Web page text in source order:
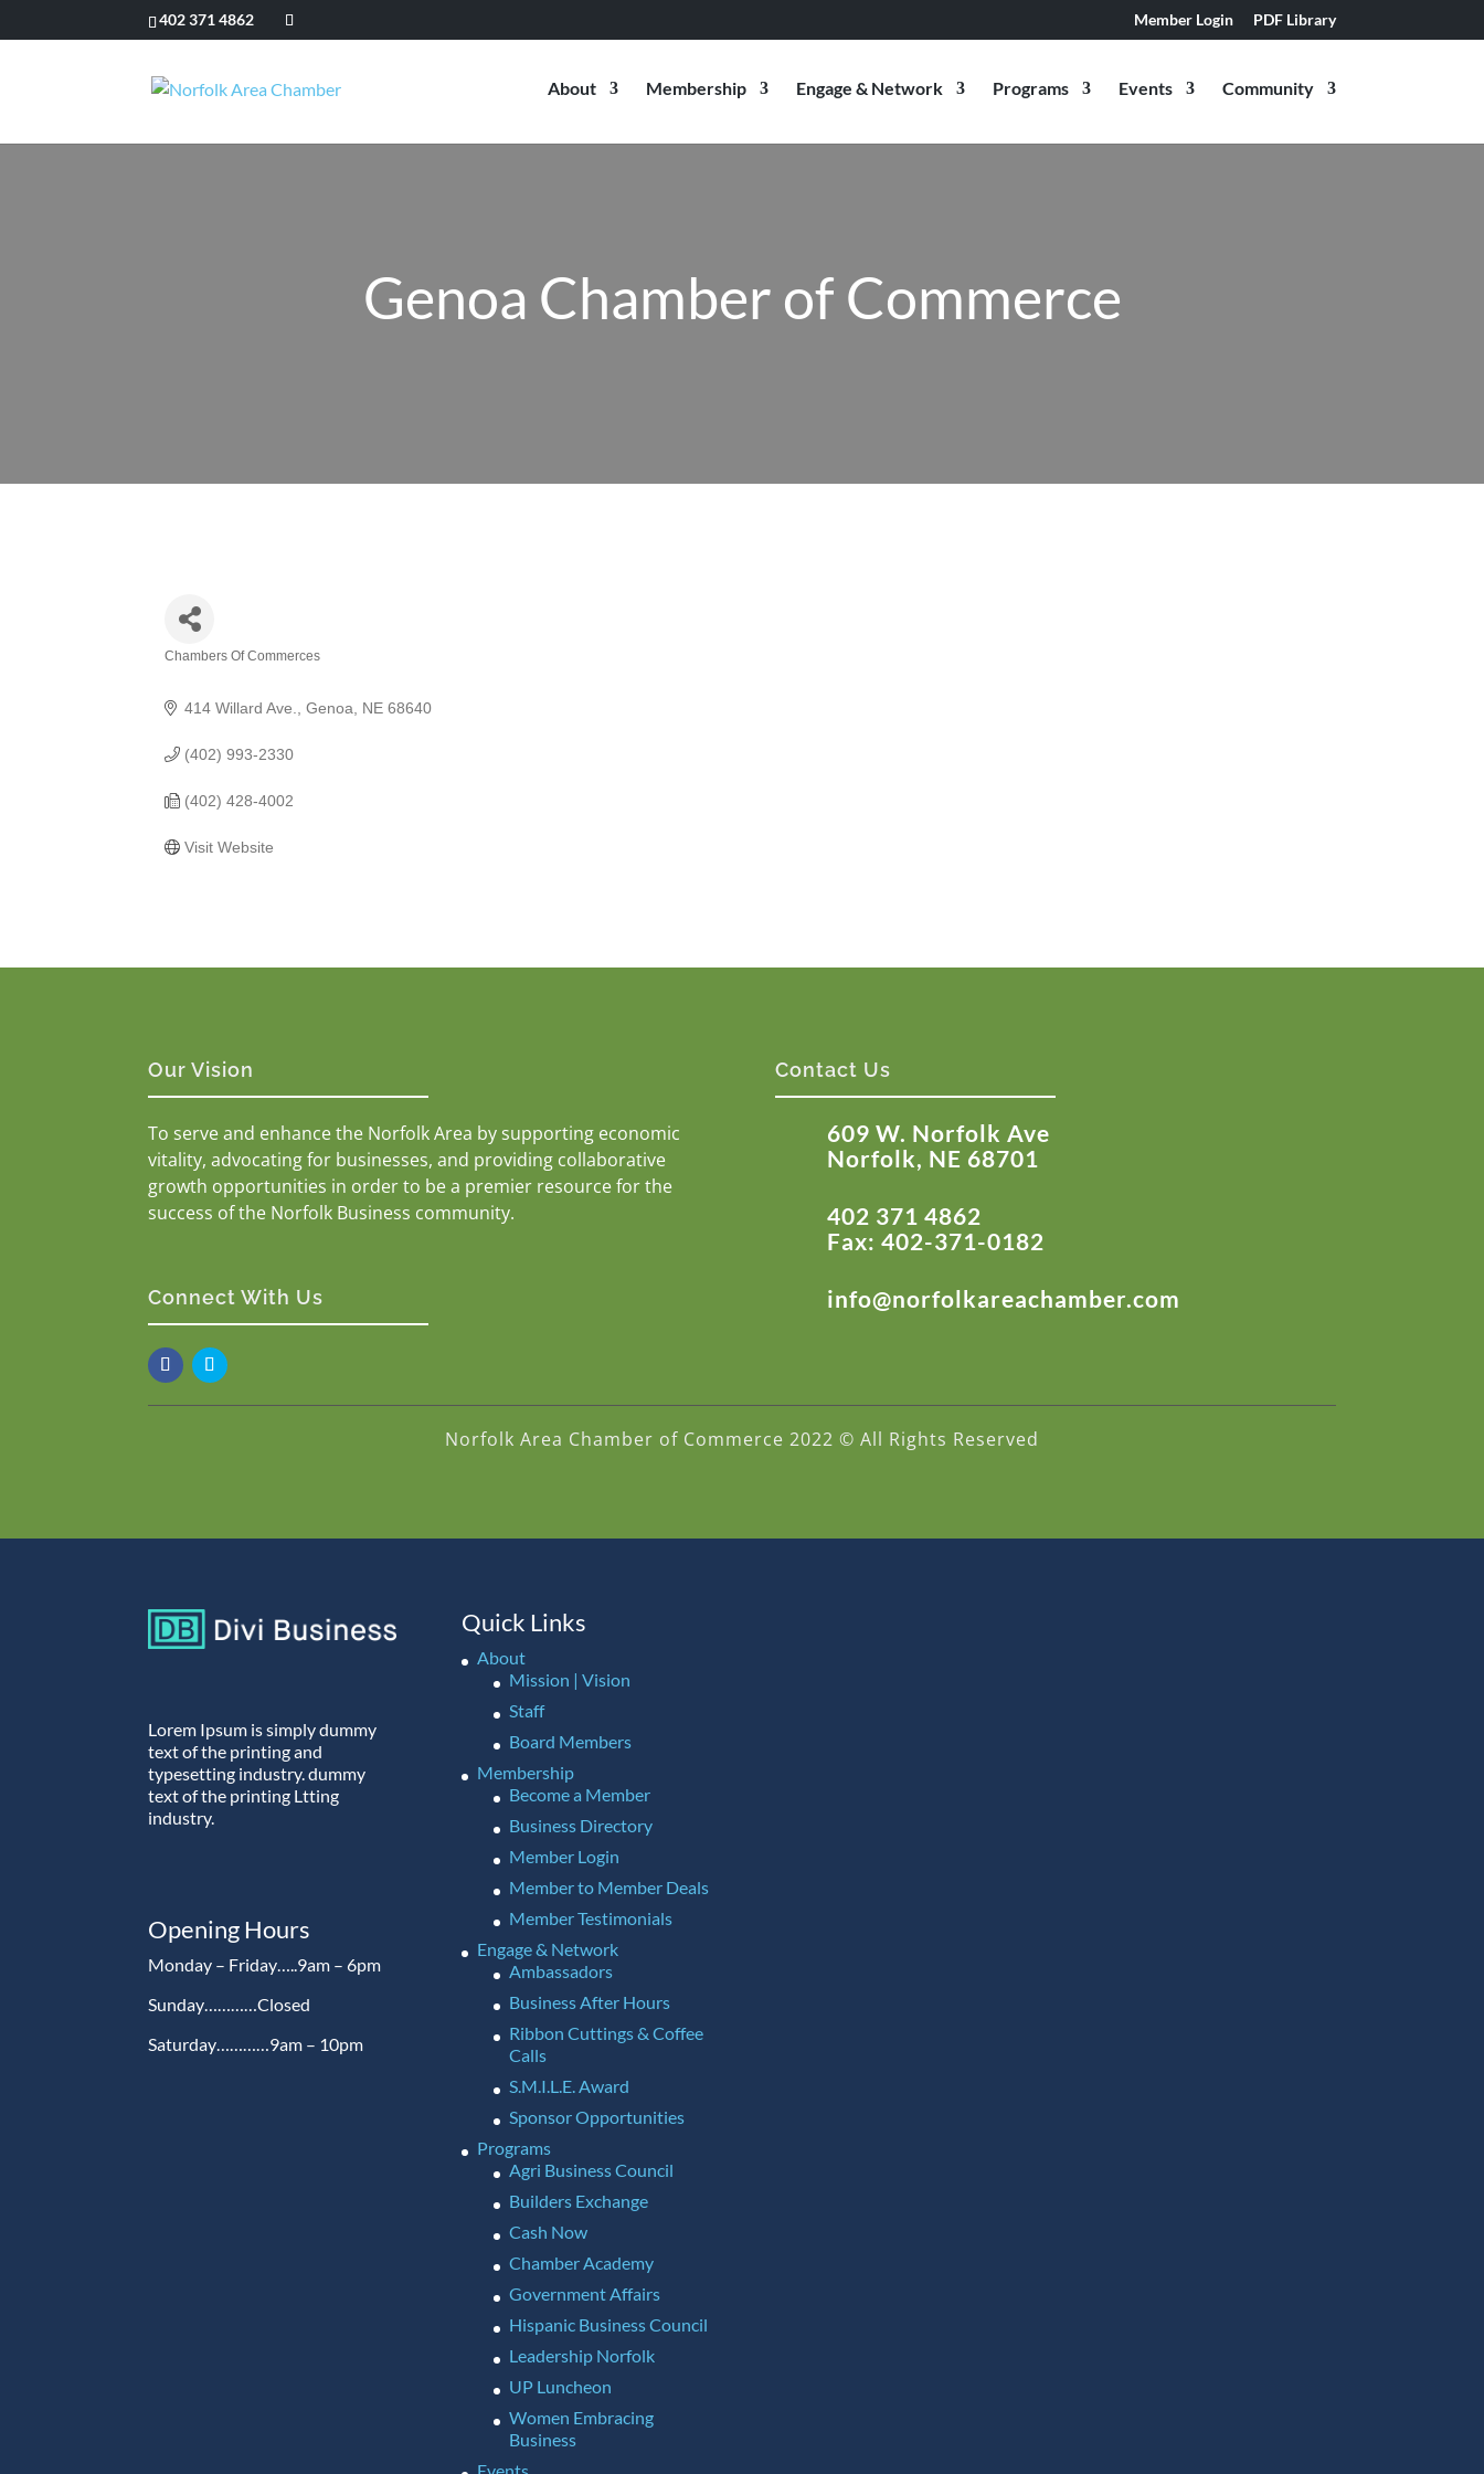
402 371 4862 Member Login PDF Library
About Membership Engage & Network Programs Events Community
Genoa Chamber of Commerce
Chambers Of Commerces
414 Willard Ave. Genoa NE 68640
(402) 993-2330
(402) 428-4002
Visit Website
Our Vision
To serve and enhance the Norfolk Area by supporting economic
vitality, advocating for businesses, and providing collaborative
growth opportunities in order to be a premier resource for the
success of the Norfolk Business community.
Connect With Us
Contact Us
609 W. Norfolk Ave
Norfolk, NE 68701
402 371 4862
Fax: 402-371-0182
info@norfolkareachamber.com
Norfolk Area Chamber of Commerce 2022 © All Rights Reserved
Lorem Ipsum is simply dummy
text of the printing and
typesetting industry. dummy
text of the printing Ltting
industry.
Opening Hours
Monday – Friday…..9am – 6pm
Sunday…………Closed
Saturday…………9am – 10pm
Quick Links
About
Mission | Vision
Staff
Board Members
Membership
Become a Member
Business Directory
Member Login
Member to Member Deals
Member Testimonials
Engage & Network
Ambassadors
Business After Hours
Ribbon Cuttings & Coffee
Calls
S.M.I.L.E. Award
Sponsor Opportunities
Programs
Agri Business Council
Builders Exchange
Cash Now
Chamber Academy
Government Affairs
Hispanic Business Council
Leadership Norfolk
UP Luncheon
Women Embracing
Business